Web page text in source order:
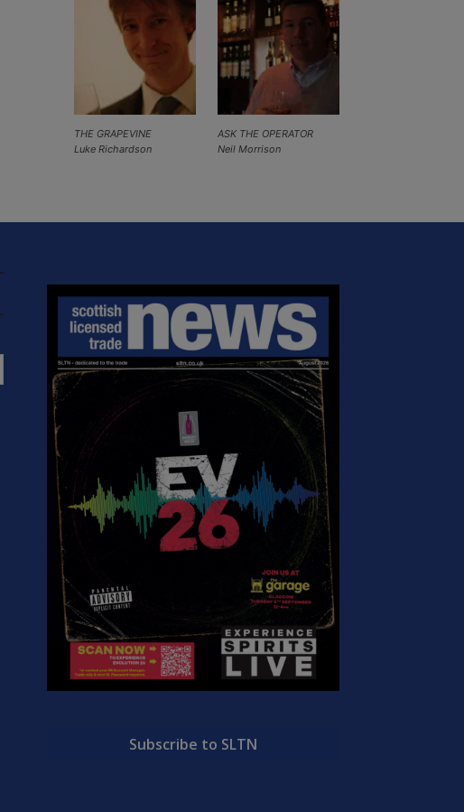
ASK THE OPERATOR
Neil Morrison
THE GRAPEVINE
Luke Richardson
Subscribe to SLTN